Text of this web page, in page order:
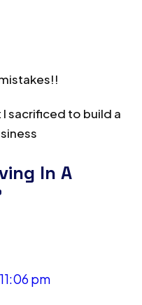
sacrificed to build a
In A
pm